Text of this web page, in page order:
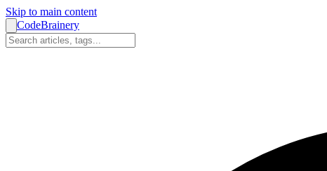
Skip to main content
CodeBrainery